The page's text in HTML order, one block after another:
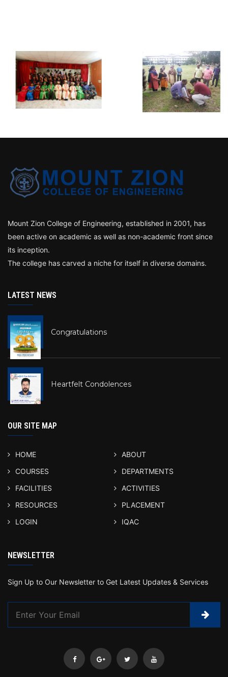
Mount Zion College of Engineering, established in 2001, has
been active on academic as well as non-academic front since
its inception.
The college has carved a niche for itself in diverse domains.
LATEST NEWS
Congratulations
Heartfelt Condolences
OUR SITE MAP
HOME
ABOUT
COURSES
DEPARTMENTS
FACILITIES
ACTIVITIES
RESOURCES
PLACEMENT
LOGIN
IQAC
NEWSLETTER
Sign Up to Our Newsletter to Get Latest Updates & Services